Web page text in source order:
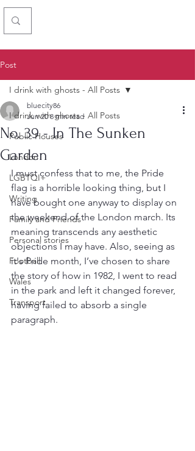
Post
I drink with ghosts - All Posts
Public Houses
London
LGBTQI+
Writing
Family and Friends
Personal stories
Football
Wales
Transport
I drink with ghosts - All Posts
No. 39 - In The Sunken
Garden
bluecity86
Jun 20 8 min read
I must confess that to me, the Pride
flag is a horrible looking thing, but I
have bought one anyway to display on
the weekend of the London march. Its
meaning transcends any aesthetic
objections I may have. Also, seeing as
it's Pride month, I’ve chosen to share
the story of how in 1982, I went to read
in the park and left it changed forever,
having failed to absorb a single
paragraph.